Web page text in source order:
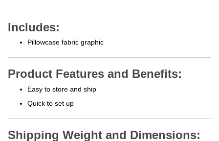
Includes:
Pillowcase fabric graphic
Product Features and Benefits:
Easy to store and ship
Quick to set up
Shipping Weight and Dimensions: